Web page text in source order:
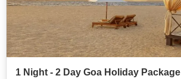
1 Night - 2 Day Goa Holiday Package